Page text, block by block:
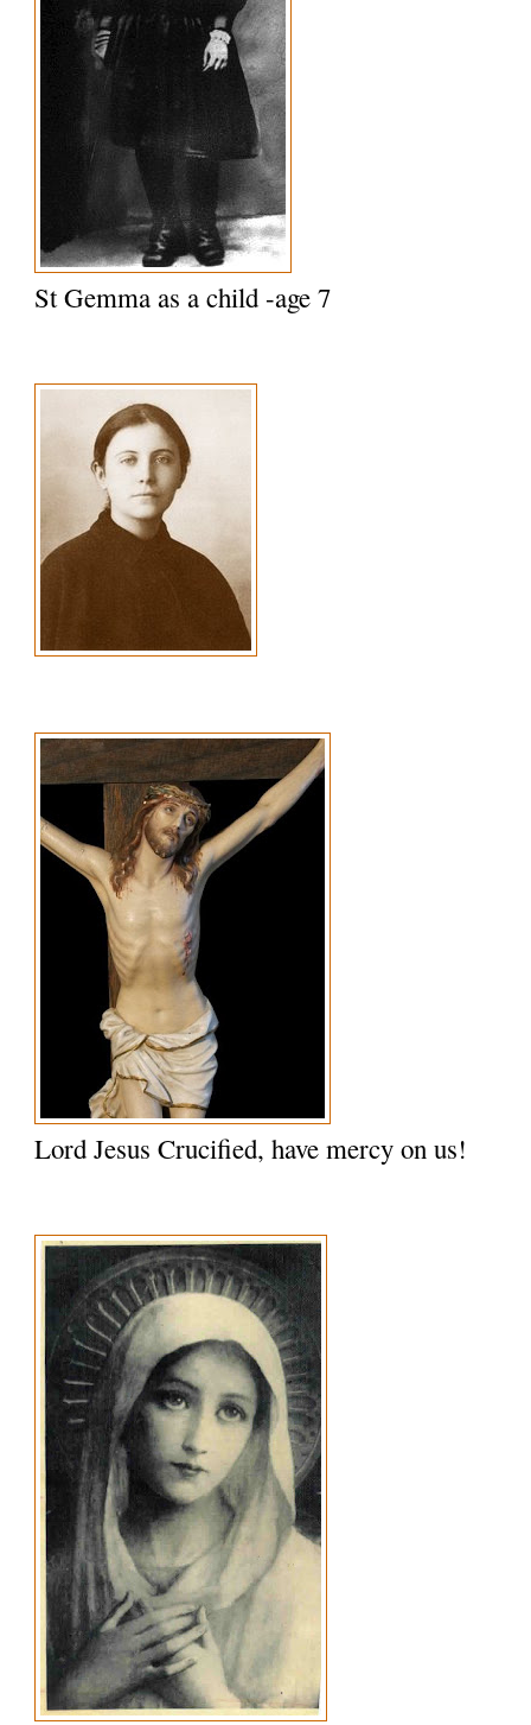
St Gemma as a child -age 7
Lord Jesus Crucified, have mercy on us!